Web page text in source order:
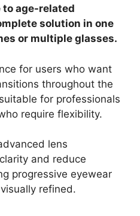
age-related
solution in one
or multiple glasses.
for users who want
throughout the
for professionals
require flexibility.
lens
and reduce
progressive eyewear
refined.